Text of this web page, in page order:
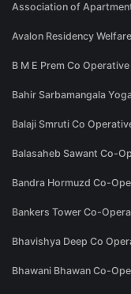
Association of
Avalon Residency
B M E Prem Co
Bahir Sarbamangala
Balaji Smruti Co
Balasaheb Sawant Co-
Bandra Hormuzd Co-
Bankers Tower Co-
Bhavishya Deep Co
Bhawani Bhawan Co-